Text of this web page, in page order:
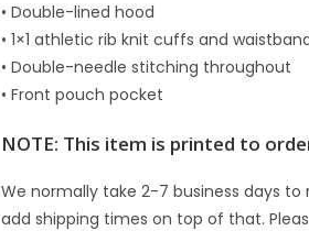
• Double-lined hood
• 1×1 athletic rib knit cuffs and
• Double-needle stitching throughout
• Front pouch pocket
NOTE: This item is printed to
We normally take 2-7 business days
add shipping times on top of that.